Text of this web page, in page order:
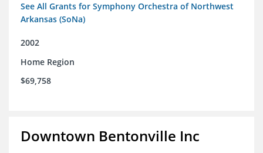
See All Grants for Symphony Orchestra of Northwest
Arkansas (SoNa)
2002
Home Region
$69,758
Downtown Bentonville Inc